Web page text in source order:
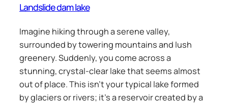
Landslide dam lake
Imagine hiking through a serene valley,
surrounded by towering mountains and lush
greenery. Suddenly, you come across a
stunning, crystal-clear lake that seems almost
out of place. This isn’t your typical lake formed
by glaciers or rivers; it’s a reservoir created by a